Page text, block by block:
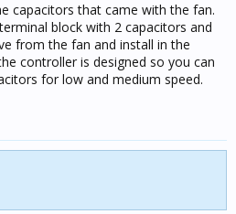
capacitors that came with the fan.
block with 2 capacitors and
from the fan and install in the
controller is designed so you can
for low and medium speed.